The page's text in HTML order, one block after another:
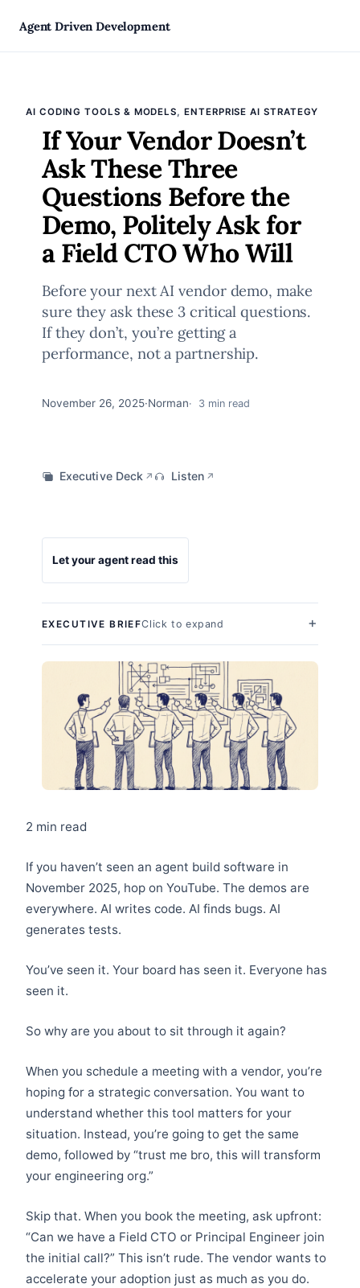
Skip
content
Agent Driven Development
AI CODING TOOLS & MODELS, ENTERPRISE AI STRATEGY
If Your Vendor Doesn’t
Ask These Three
Questions Before the
Demo, Politely Ask for
a Field CTO Who Will
Before your next AI vendor demo, make
sure they ask these 3 critical questions.
If they don’t, you’re getting a
performance, not a partnership.
November 26, 2025·Norman 3 min read
Executive Deck ↗ Listen ↗
Let your agent read this
EXECUTIVE BRIEFClick to expand
2 min read
If you haven’t seen an agent build software in
November 2025, hop on YouTube. The demos are
everywhere. AI writes code. AI finds bugs. AI
generates tests.
You’ve seen it. Your board has seen it. Everyone has
seen it.
So why are you about to sit through it again?
When you schedule a meeting with a vendor, you’re
hoping for a strategic conversation. You want to
understand whether this tool matters for your
situation. Instead, you’re going to get the same
demo, followed by “trust me bro, this will transform
your engineering org.”
Skip that. When you book the meeting, ask upfront:
“Can we have a Field CTO or Principal Engineer join
the initial call?” This isn’t rude. The vendor wants to
accelerate your adoption just as much as you do.